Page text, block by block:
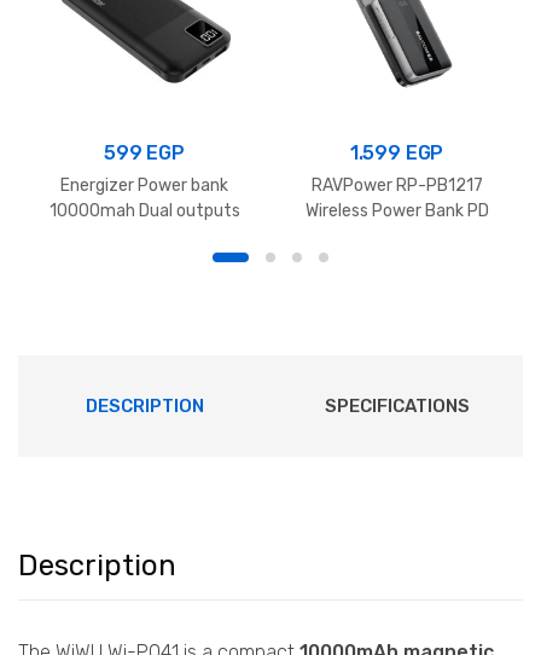
Bank
quantity
599 EGP
Energizer Power bank
10000mah Dual outputs
1.599 EGP
RAVPower RP-PB1217
Wireless Power Bank PD
DESCRIPTION SPECIFICATIONS
Description